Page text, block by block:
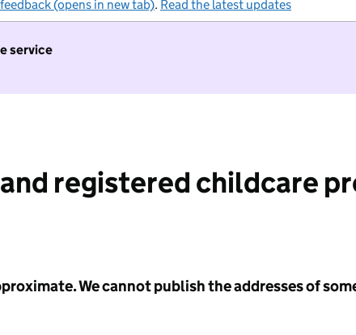
(opens in new tab). Read the latest updates
service
registered childcare
We cannot publish the addresses of